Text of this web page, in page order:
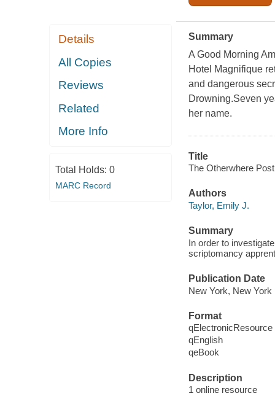
Details
All Copies
Reviews
Related
More Info
Total Holds: 0
MARC Record
Summary
A Good Morning
Hotel Magnifique
and dangerous
Drowning.Seven
her name.
Title
The Otherwhere
Authors
Taylor, Emily J.
Summary
In order to
scriptomancy
Publication Date
New York, New
Format
qElectronicResource
qEnglish
qeBook
Description
1 online resource